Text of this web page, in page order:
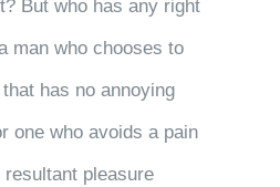
But who has any right
man who chooses to
has no annoying
one who avoids a pain
pleasure